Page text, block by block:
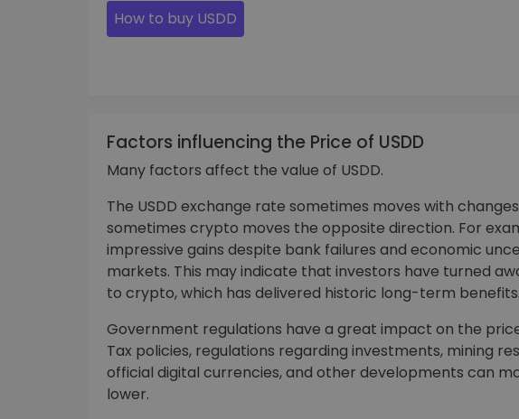
How to buy USDD
Factors influencing the Price of USDD
Many factors affect the value of USDD.
The USDD exchange rate sometimes moves with
sometimes crypto moves the opposite direction. For
impressive gains despite bank failures and economic
markets. This may indicate that investors have turned
to crypto, which has delivered historic long-term benefits.
Government regulations have a great impact on the
Tax policies, regulations regarding investments, mining
official digital currencies, and other developments can
lower.